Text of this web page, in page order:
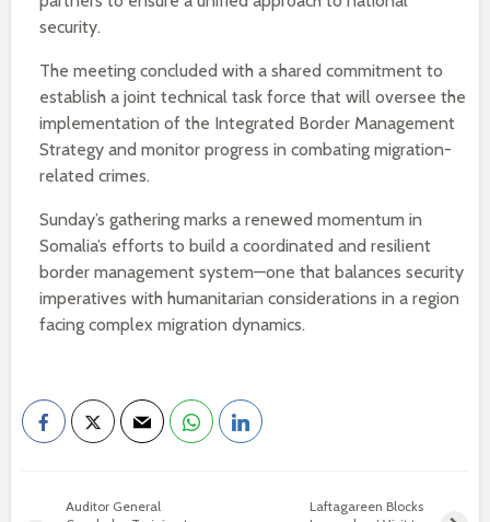
security.
The meeting concluded with a shared commitment to
establish a joint technical task force that will oversee the
implementation of the Integrated Border Management
Strategy and monitor progress in combating migration-
related crimes.
Sunday’s gathering marks a renewed momentum in
Somalia’s efforts to build a coordinated and resilient
border management system—one that balances security
imperatives with humanitarian considerations in a region
facing complex migration dynamics.
Auditor General
Laftagareen Blocks